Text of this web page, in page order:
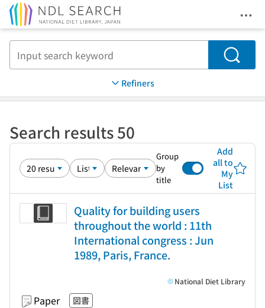
Search
Refiners
Search results 50
Group
by
title
Add
all to
My
List
Quality for building users
throughout the world : 11th
International congress : Jun
1989, Paris, France.
Paper 図書
National Diet Library